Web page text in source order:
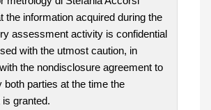
the information acquired during the
assessment activity is confidential
with the utmost caution, in
the nondisclosure agreement to
both parties at the time the
granted.